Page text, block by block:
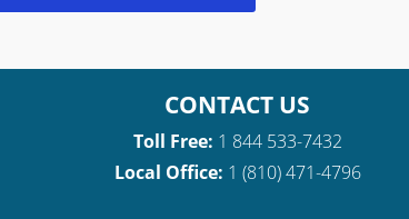
CONTACT US
Toll Free: 1 844 533-7432
Local Office: 1 (810) 471-4796